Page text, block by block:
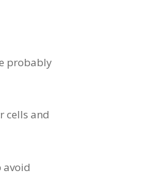
probably
cells and
avoid